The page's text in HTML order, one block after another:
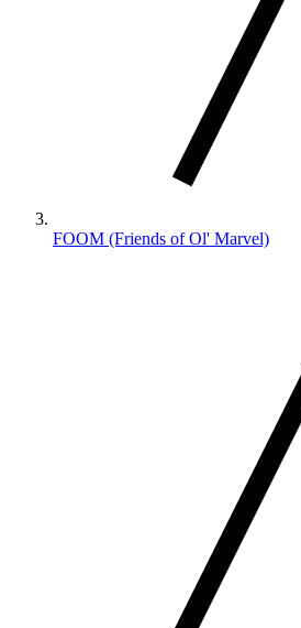
FOOM (Friends of Ol' Marvel)